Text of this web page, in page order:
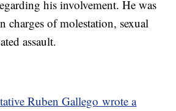
his involvement. He was
charges of molestation, sexual
assault.
Ruben Gallego wrote a